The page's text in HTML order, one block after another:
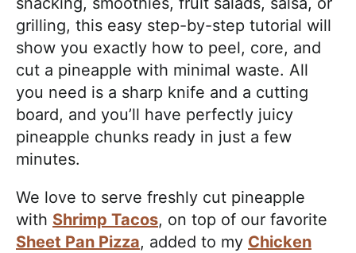
grilling, this easy step-by-step tutorial will
show you exactly how to peel, core, and
cut a pineapple with minimal waste. All
you need is a sharp knife and a cutting
board, and you’ll have perfectly juicy
pineapple chunks ready in just a few
minutes.
We love to serve freshly cut pineapple
with Shrimp Tacos, on top of our favorite
Sheet Pan Pizza, added to my Chicken